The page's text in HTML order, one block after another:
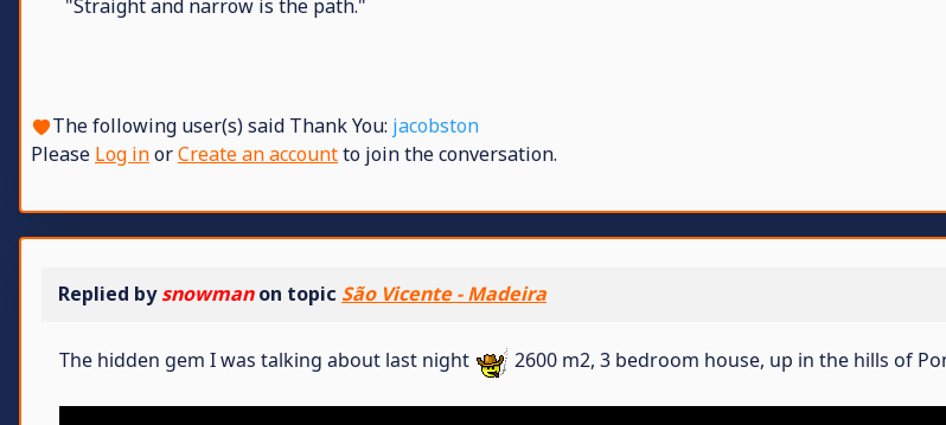
"Straight and narrow is the path."
The following user(s) said Thank You: jacobston
Please Log inorCreate an accountto join the conversation.
Replied bysnowmanon topic São Vicente - Madeira
The hidden gem I was talking about last night 2600 m2, 3 bedroom house, up in the hills of